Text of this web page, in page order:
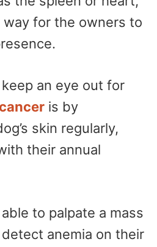
for the owners to
an eye out for
is by
skin regularly,
their annual
to palpate a mass
anemia on their